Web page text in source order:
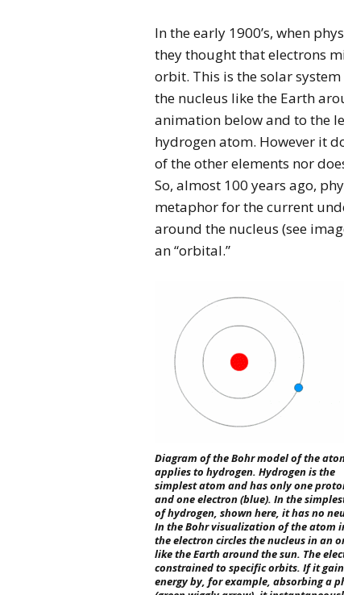
In the early 1900’s, when
they thought that electrons
orbit. This is the solar
the nucleus like the Earth
animation below and to the
hydrogen atom. However it
of the other elements nor
So, almost 100 years ago,
metaphor for the current
around the nucleus (see
an “orbital.”
Diagram of the Bohr model of the
applies to hydrogen. Hydrogen is the
simplest atom and has only one
and one electron (blue). In the
of hydrogen, shown here, it has no
In the Bohr visualization of the atom
the electron circles the nucleus in an
like the Earth around the sun. The
constrained to specific orbits. If it
energy by, for example, absorbing a